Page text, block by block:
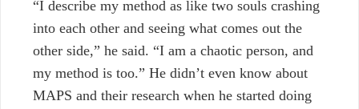
“I describe my method as like two souls crashing
into each other and seeing what comes out the
other side,” he said. “I am a chaotic person, and
my method is too.” He didn’t even know about
MAPS and their research when he started doing